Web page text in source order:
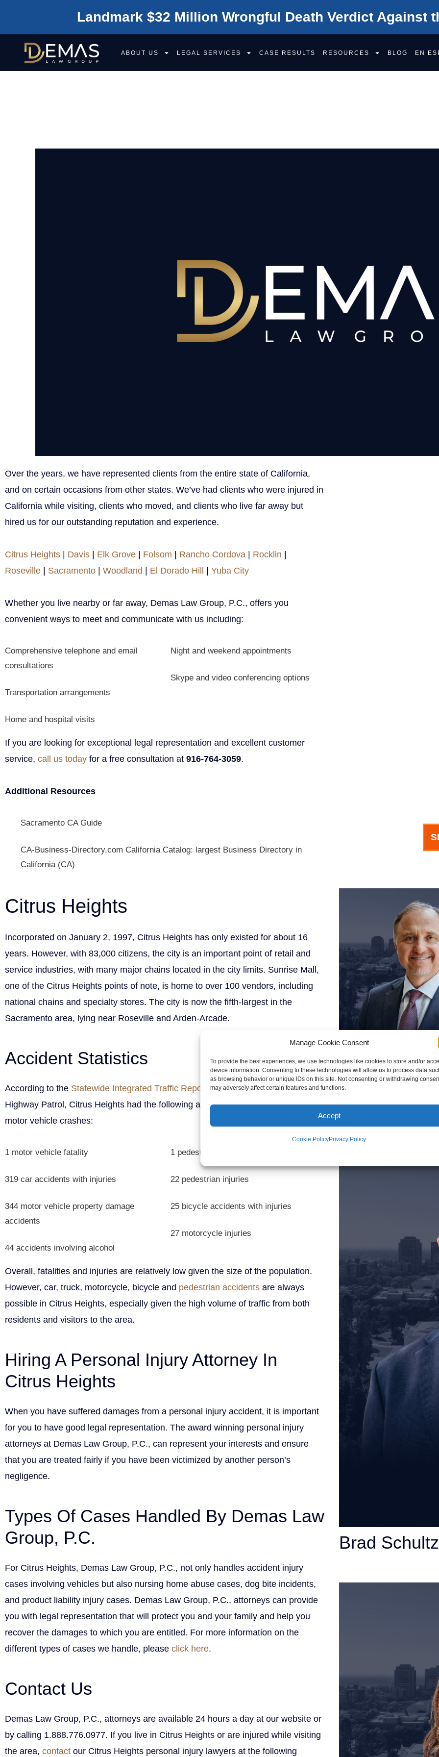
Manage Cookie Consent
To provide the best experiences, we use technologies like cookies to store and/or
device information. Consenting to these technologies will allow us to process data
as browsing behavior or unique IDs on this site. Not consenting or withdrawing
may adversely affect certain features and functions.
Accept
Cookie PolicyPrivacy Policy
Landmark $32 Million Wrongful Death Verdict Against
ABOUT US LEGAL SERVICES CASE RESULTS RESOURCES BLOG EN
Over the years, we have represented clients from the entire state of California,
and on certain occasions from other states. We’ve had clients who were injured in
California while visiting, clients who moved, and clients who live far away but
hired us for our outstanding reputation and experience.
Citrus Heights Davis Elk Grove Folsom Rancho Cordova Rocklin
Roseville
Sacramento Woodland El Dorado Hill Yuba City
Whether you live nearby or far away, Demas Law Group, P.C., offers you
convenient ways to meet and communicate with us including:
Comprehensive telephone and email
consultations
Transportation arrangements
Home and hospital visits
Night and weekend appointments
Skype and video conferencing options
If you are looking for exceptional legal representation and excellent customer
service, call us today for a free consultation at 916-764-3059.
Additional Resources
Sacramento CA Guide
CA-Business-Directory.com California Catalog: largest Business Directory in
California (CA)
Citrus Heights
Incorporated on January 2, 1997, Citrus Heights has only existed for about 16
years. However, with 83,000 citizens, the city is an important point of retail and
service industries, with many major chains located in the city limits. Sunrise Mall,
one of the Citrus Heights points of note, is home to over 100 vendors, including
national chains and specialty stores. The city is now the fifth-largest in the
Sacramento area, lying near Roseville and Arden-Arcade.
Accident Statistics
According to the Statewide Integrated Traffic Reporting Systemof the California
Highway Patrol, Citrus Heights had the following accident statistics last year from
motor vehicle crashes:
1 motor vehicle fatality
319 car accidents with injuries
344 motor vehicle property damage
accidents
44 accidents involving alcohol
1 pedestrian fatality
22 pedestrian injuries
25 bicycle accidents with injuries
27 motorcycle injuries
Overall, fatalities and injuries are relatively low given the size of the population.
However, car, truck, motorcycle, bicycle and pedestrian accidents are always
possible in Citrus Heights, especially given the high volume of traffic from both
residents and visitors to the area.
Hiring A Personal Injury Attorney In
Citrus Heights
When you have suffered damages from a personal injury accident, it is important
for you to have good legal representation. The award winning personal injury
attorneys at Demas Law Group, P.C., can represent your interests and ensure
that you are treated fairly if you have been victimized by another person’s
negligence.
Types Of Cases Handled By Demas Law
Group, P.C.
For Citrus Heights, Demas Law Group, P.C., not only handles accident injury
cases involving vehicles but also nursing home abuse cases, dog bite incidents,
and product liability injury cases. Demas Law Group, P.C., attorneys can provide
you with legal representation that will protect you and your family and help you
recover the damages to which you are entitled. For more information on the
different types of cases we handle, please click here.
Contact Us
Demas Law Group, P.C., attorneys are available 24 hours a day at our website or
by calling 1.888.776.0977. If you live in Citrus Heights or are injured while visiting
the area, contact our Citrus Heights personal injury lawyers at the following
John Demas
Founding Partner
Brad Schultz